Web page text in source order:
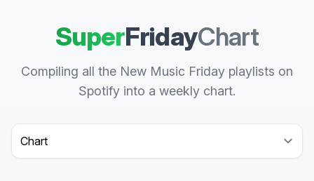
SuperFridayChart
Compiling all the New Music Friday playlists on
Spotify into a weekly chart.
Select a tab